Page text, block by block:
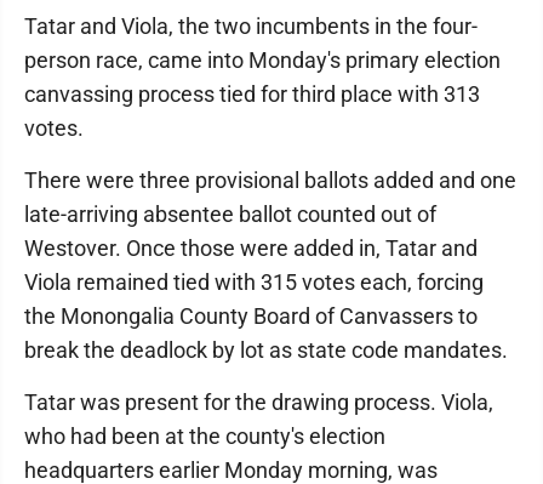
Tatar and Viola, the two incumbents in the four-
person race, came into Monday's primary election
canvassing process tied for third place with 313
votes.
There were three provisional ballots added and one
late-arriving absentee ballot counted out of
Westover. Once those were added in, Tatar and
Viola remained tied with 315 votes each, forcing
the Monongalia County Board of Canvassers to
break the deadlock by lot as state code mandates.
Tatar was present for the drawing process. Viola,
who had been at the county's election
headquarters earlier Monday morning, was